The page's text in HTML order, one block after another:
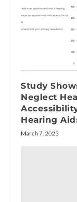
Study
Neglect
Hearing
March 7, 2023